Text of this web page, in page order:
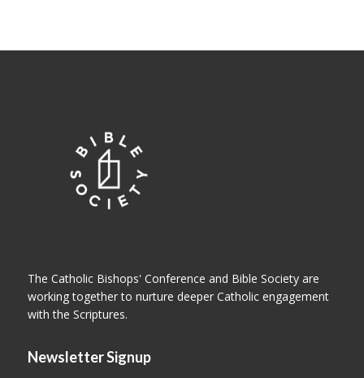
The Catholic Bishops' Conference and Bible Society are
working together to nurture deeper Catholic engagement
with the Scriptures.
Newsletter Signup